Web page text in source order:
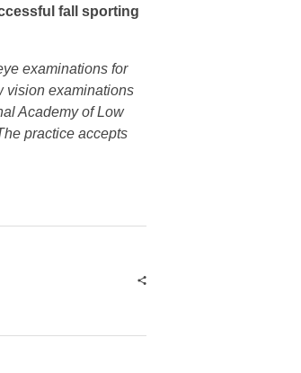
fall sporting
examinations for
vision examinations
Academy of Low
practice accepts